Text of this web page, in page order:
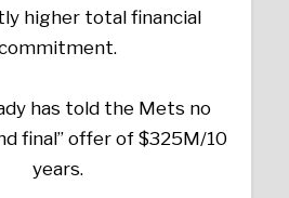
higher total financial
has told the Mets no
final” offer of $325M/10
years.